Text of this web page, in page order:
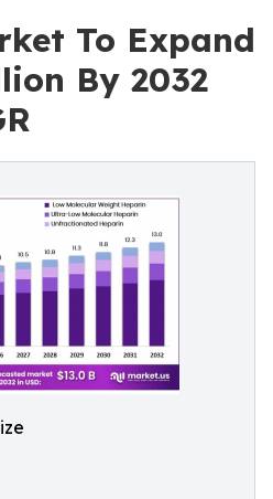
To Expand
By 2032